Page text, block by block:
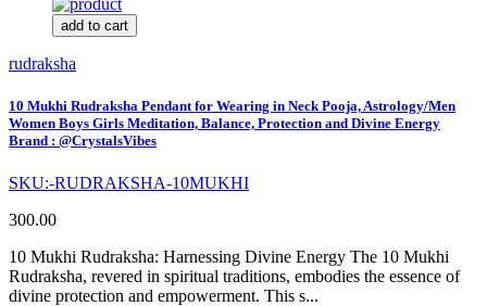
add to cart
rudraksha
10 Mukhi Rudraksha Pendant for Wearing in Neck Pooja, Astrology/Men
Women Boys Girls Meditation, Balance, Protection and Divine Energy
Brand : @CrystalsVibes
SKU:-RUDRAKSHA-10MUKHI
300.00
10 Mukhi Rudraksha: Harnessing Divine Energy The 10 Mukhi
Rudraksha, revered in spiritual traditions, embodies the essence of
divine protection and empowerment. This s...